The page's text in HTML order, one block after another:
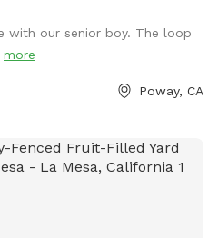
with our senior boy. The loop
more
Poway, CA